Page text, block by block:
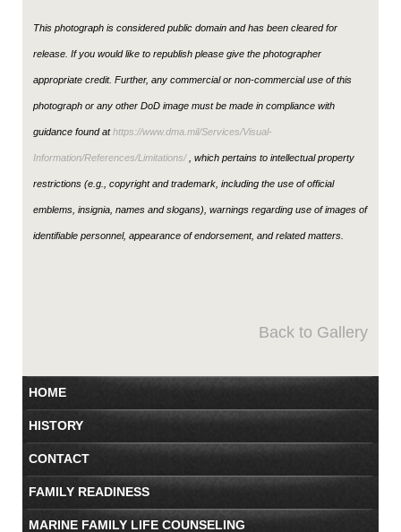
This photograph is considered public domain and has been cleared for
release. If you would like to republish please give the photographer
appropriate credit. Further, any commercial or non-commercial use of this
photograph or any other DoD image must be made in compliance with
guidance found athttps://www.dma.mil/Services/Visual-
Information/References/Limitations/, which pertains to intellectual property
restrictions (e.g., copyright and trademark, including the use of official
emblems, insignia, names and slogans), warnings regarding use of images of
identifiable personnel, appearance of endorsement, and related matters.
Back to Gallery
HOME
HISTORY
CONTACT
FAMILY READINESS
MARINE FAMILY LIFE COUNSELING